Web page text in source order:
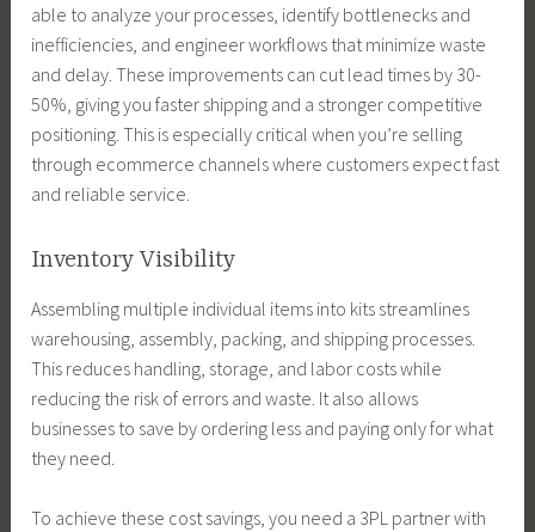
able to analyze your processes, identify bottlenecks and
inefficiencies, and engineer workflows that minimize waste
and delay. These improvements can cut lead times by 30-
50%, giving you faster shipping and a stronger competitive
positioning. This is especially critical when you’re selling
through ecommerce channels where customers expect fast
and reliable service.
Inventory Visibility
Assembling multiple individual items into kits streamlines
warehousing, assembly, packing, and shipping processes.
This reduces handling, storage, and labor costs while
reducing the risk of errors and waste. It also allows
businesses to save by ordering less and paying only for what
they need.
To achieve these cost savings, you need a 3PL partner with